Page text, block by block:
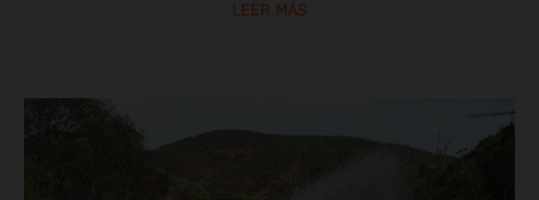
LEER MÁS